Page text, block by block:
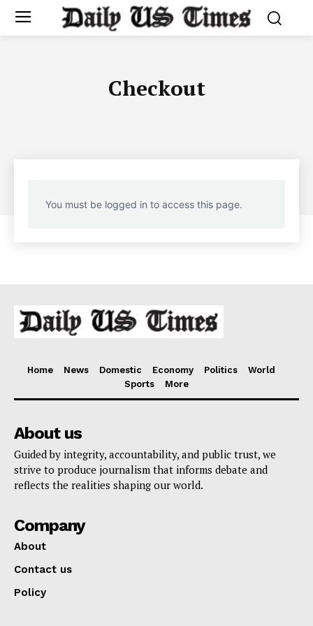
Checkout
You must be logged in to access this page.
Home News Domestic Economy Politics
World
Sports
More
About us
Guided by integrity, accountability, and public trust, we
strive to produce journalism that informs debate and
reflects the realities shaping our world.
Company
About
Contact us
Policy